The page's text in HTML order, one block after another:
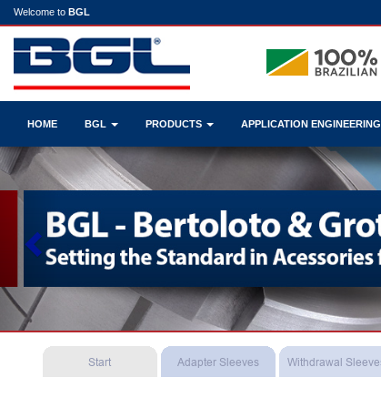
Welcome to BGL
HOME BGL PRODUCTS APPLICATION ENGINEERING
Previous